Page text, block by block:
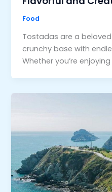
Food
Tostadas are a
crunchy base with
Whether you’re